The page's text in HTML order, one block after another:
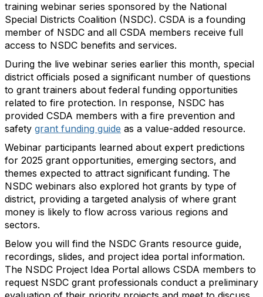
training webinar series sponsored by the National
Special Districts Coalition (NSDC). CSDA is a founding
member of NSDC and all CSDA members receive full
access to NSDC benefits and services.
During the live webinar series earlier this month, special
district officials posed a significant number of questions
to grant trainers about federal funding opportunities
related to fire protection. In response, NSDC has
provided CSDA members with a fire prevention and
safety grant funding guide as a value-added resource.
Webinar participants learned about expert predictions
for 2025 grant opportunities, emerging sectors, and
themes expected to attract significant funding. The
NSDC webinars also explored hot grants by type of
district, providing a targeted analysis of where grant
money is likely to flow across various regions and
sectors.
Below you will find the NSDC Grants resource guide,
recordings, slides, and project idea portal information.
The NSDC Project Idea Portal allows CSDA members to
request NSDC grant professionals conduct a preliminary